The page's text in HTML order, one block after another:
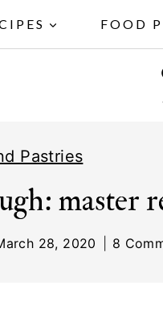
FOOD
Pastries
master
28, 2020 8